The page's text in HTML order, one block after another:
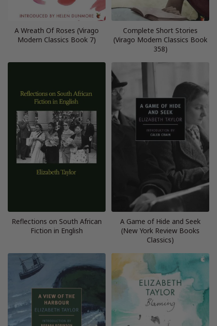
A Wreath Of Roses (Virago
Modern Classics Book 7)
Complete Short Stories
(Virago Modern Classics Book
358)
Reflections on South African
Fiction in English
A Game of Hide and Seek
(New York Review Books
Classics)